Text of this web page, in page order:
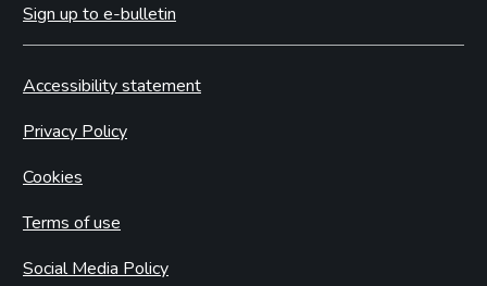
Sign up to e-bulletin
Accessibility statement
Privacy Policy
Cookies
Terms of use
Social Media Policy